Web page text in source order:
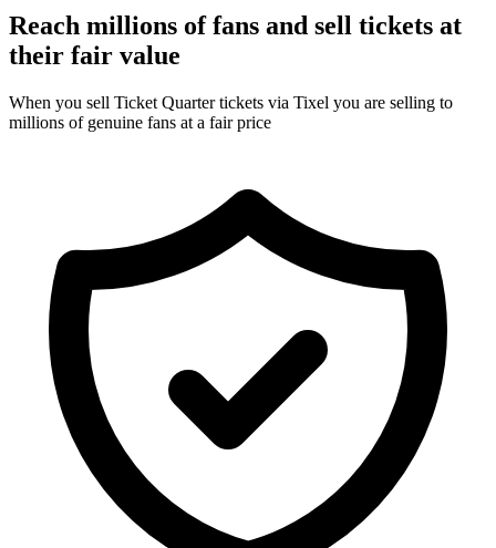
Reach millions of fans and sell tickets at
their fair value
When you sell Ticket Quarter tickets via Tixel you are selling to
millions of genuine fans at a fair price